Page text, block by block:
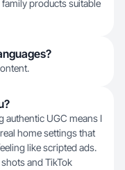
products suitable
authentic UGC means I
home settings that
like scripted ads.
and TikTok